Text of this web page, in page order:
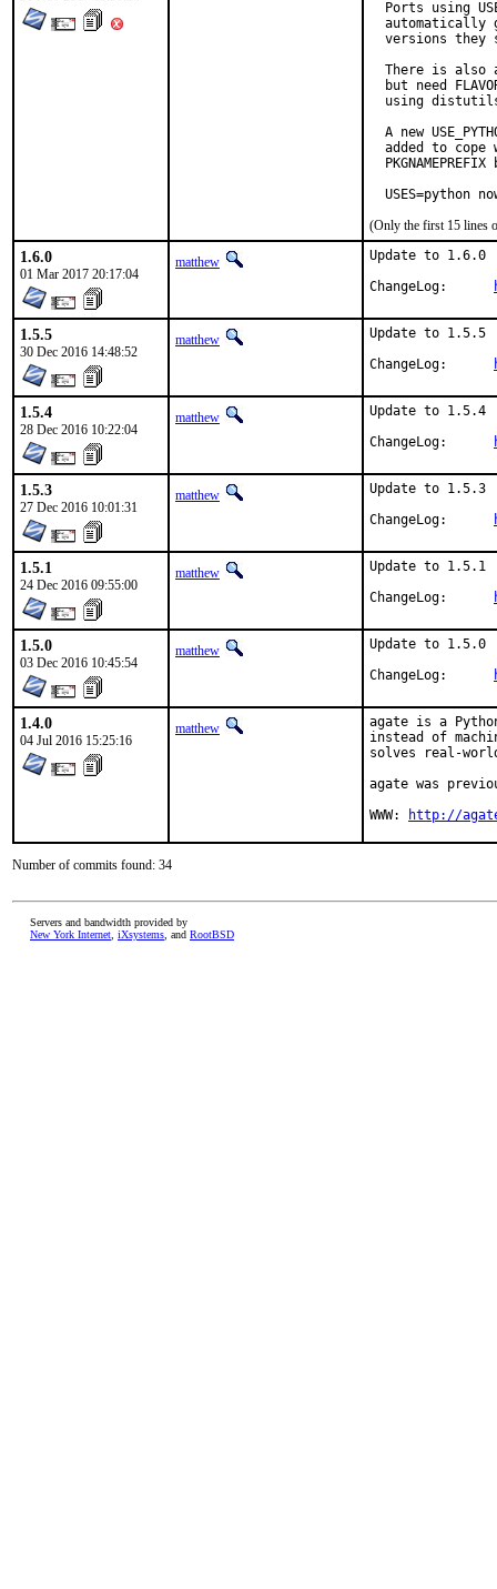
Ports using
automatically
versions they
There is also
but need
using
A new
added to cope
PKGNAMEPREFIX
USES=python
(Only the first 15 lines
1.6.0
01 Mar 2017 20:17:04
matthew
Update to 1.6.0
1.5.5
30 Dec 2016 14:48:52
matthew
Update to 1.5.5
1.5.4
28 Dec 2016 10:22:04
matthew
Update to 1.5.4
1.5.3
27 Dec 2016 10:01:31
matthew
Update to 1.5.3
1.5.1
24 Dec 2016 09:55:00
matthew
Update to 1.5.1
1.5.0
03 Dec 2016 10:45:54
matthew
Update to 1.5.0
1.4.0
04 Jul 2016 15:25:16
matthew
agate is a
instead of
solves real-
agate was
WWW:
http://
Number of commits found: 34
Servers and bandwidth provided by
New York Internet iXsystems , and RootBSD